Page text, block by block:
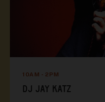
10AM - 2PM
DJ JAY KATZ